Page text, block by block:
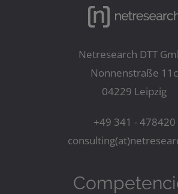
Netresearch DTT
Nonnenstraße 11c
04229 Leipzig
+49 341 - 478420